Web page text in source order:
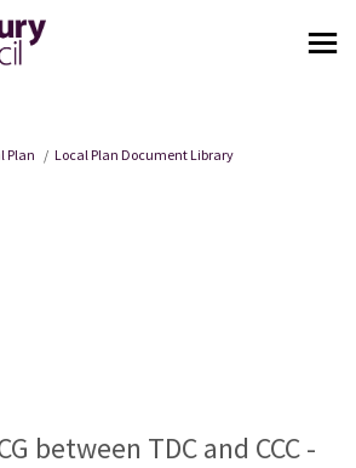
Plan Local Plan Document Library
between TDC and CCC -